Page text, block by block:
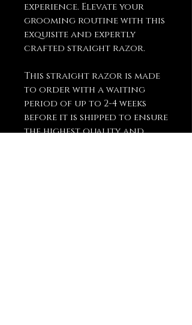
experience. Elevate your
grooming routine with this
exquisite and expertly
crafted straight razor.
This straight razor is made
to order with a waiting
period of up to 2-4 weeks
before it is shipped to ensure
the highest quality and